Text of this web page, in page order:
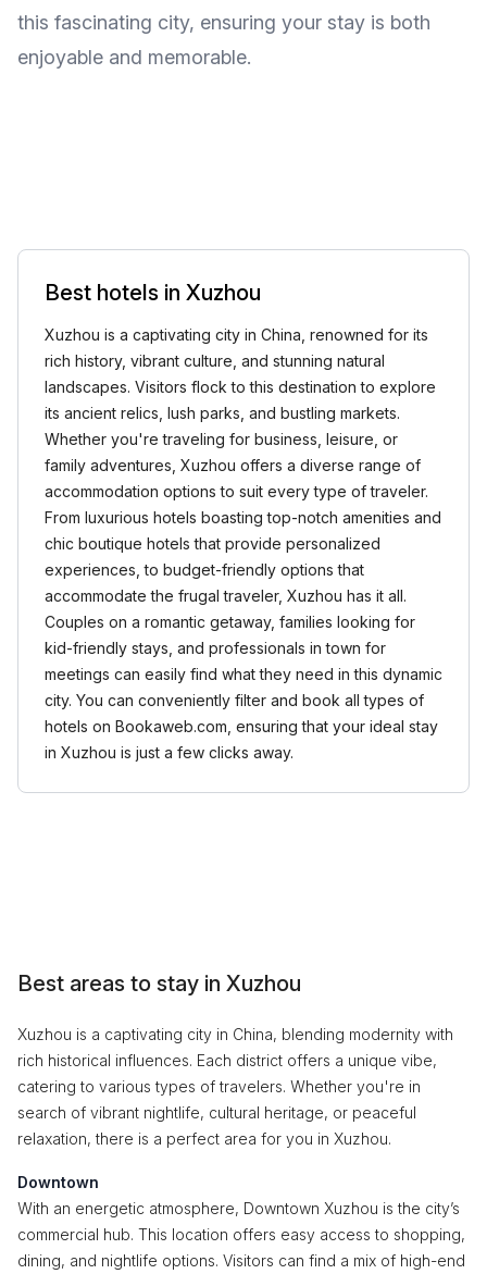
this fascinating city, ensuring your stay is both
enjoyable and memorable.
Best hotels in Xuzhou
Xuzhou is a captivating city in China, renowned for its
rich history, vibrant culture, and stunning natural
landscapes. Visitors flock to this destination to explore
its ancient relics, lush parks, and bustling markets.
Whether you're traveling for business, leisure, or
family adventures, Xuzhou offers a diverse range of
accommodation options to suit every type of traveler.
From luxurious hotels boasting top-notch amenities and
chic boutique hotels that provide personalized
experiences, to budget-friendly options that
accommodate the frugal traveler, Xuzhou has it all.
Couples on a romantic getaway, families looking for
kid-friendly stays, and professionals in town for
meetings can easily find what they need in this dynamic
city. You can conveniently filter and book all types of
hotels on Bookaweb.com, ensuring that your ideal stay
in Xuzhou is just a few clicks away.
Best areas to stay in Xuzhou
Xuzhou is a captivating city in China, blending modernity with
rich historical influences. Each district offers a unique vibe,
catering to various types of travelers. Whether you're in
search of vibrant nightlife, cultural heritage, or peaceful
relaxation, there is a perfect area for you in Xuzhou.
Downtown
With an energetic atmosphere, Downtown Xuzhou is the city’s
commercial hub. This location offers easy access to shopping,
dining, and nightlife options. Visitors can find a mix of high-end